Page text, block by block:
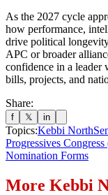
As the 2027 cycle
how performance,
drive political
APC or broader
confidence in a leader
bills, projects, and
Share:
f 𝕏 in
Topics:Kebbi North
Progressives
Nomination Forms
More Kebbi